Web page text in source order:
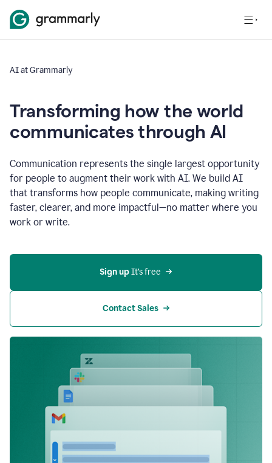
AI at Grammarly
Transforming how the world
communicates through AI
Communication represents the single largest opportunity
for people to augment their work with AI. We build AI
that transforms how people communicate, making writing
faster, clearer, and more impactful—no matter where you
work or write.
Sign up It’s free
Contact Sales